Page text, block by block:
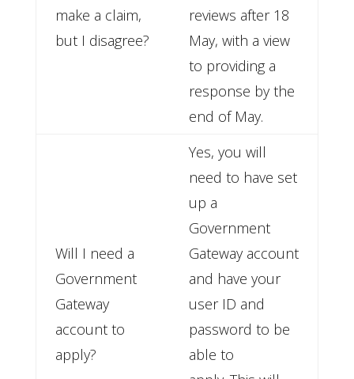
make a claim,
but I disagree?
reviews after 18
May, with a view
to providing a
response by the
end of May.
Will I need a
Government
Gateway
account to
apply?
Yes, you will
need to have set
up a
Government
Gateway account
and have your
user ID and
password to be
able to